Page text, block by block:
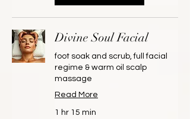
Divine Soul Facial
foot soak and scrub, full facial
regime & warm oil scalp
massage
Read More
1 hr 15 min